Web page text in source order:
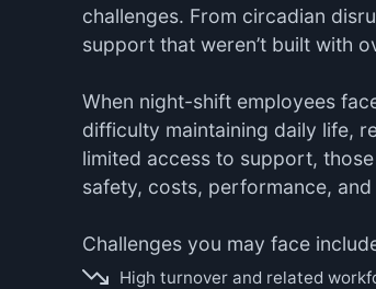
challenges. From circadian
support that weren’t built with
When night-shift employees
difficulty maintaining daily life,
limited access to support,
safety, costs, performance,
Challenges you may face
High turnover and related